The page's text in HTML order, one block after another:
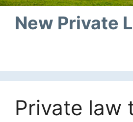
New Private
Private law